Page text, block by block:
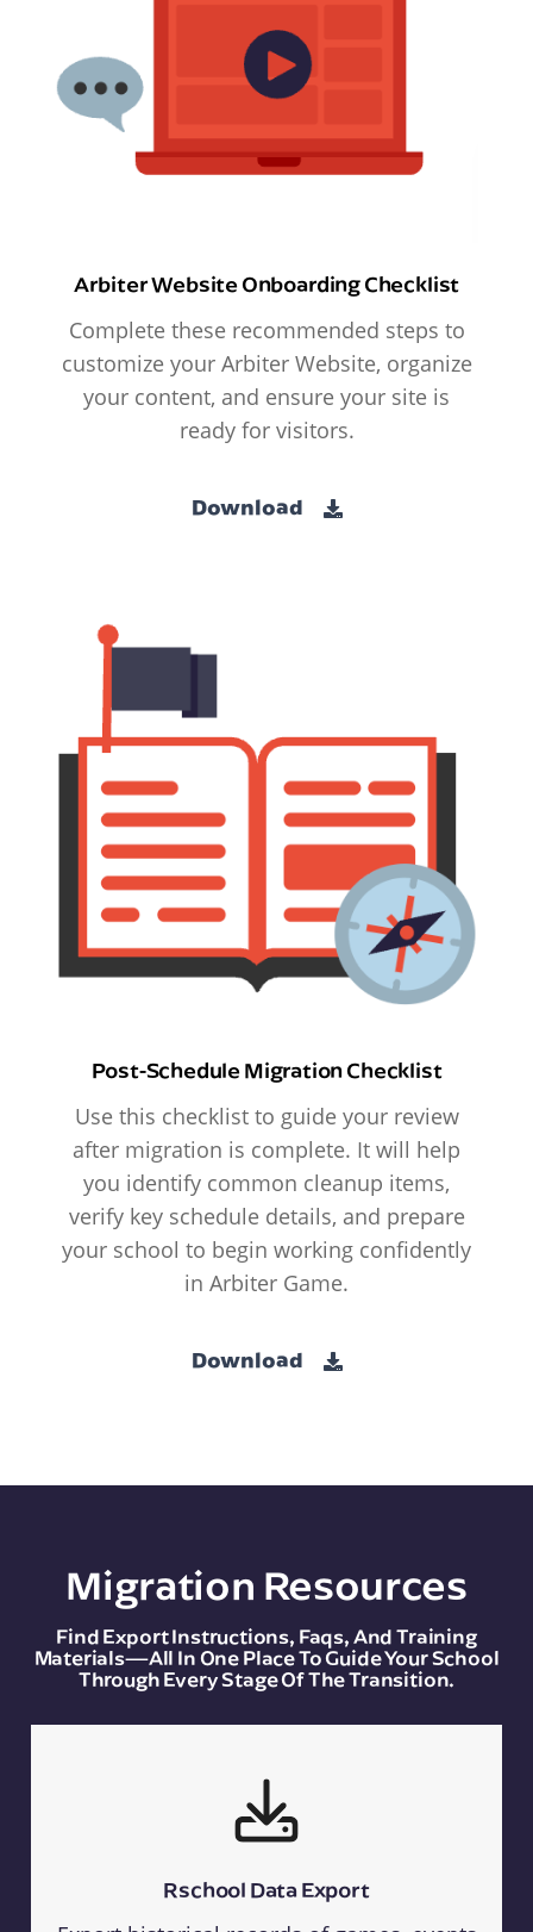
Arbiter Website Onboarding Checklist
Complete these recommended steps to
customize your Arbiter Website, organize
your content, and ensure your site is
ready for visitors.
Download
Post-Schedule Migration Checklist
Use this checklist to guide your review
after migration is complete. It will help
you identify common cleanup items,
verify key schedule details, and prepare
your school to begin working confidently
in Arbiter Game.
Download
Migration Resources
Find Export Instructions, Faqs, And Training
Materials—All In One Place To Guide Your School
Through Every Stage Of The Transition.
Rschool Data Export